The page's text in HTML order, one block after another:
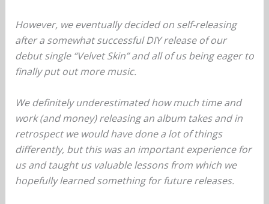
However, we eventually decided on self-releasing
after a somewhat successful DIY release of our
debut single “Velvet Skin” and all of us being eager to
finally put out more music.
We definitely underestimated how much time and
work (and money) releasing an album takes and in
retrospect we would have done a lot of things
differently, but this was an important experience for
us and taught us valuable lessons from which we
hopefully learned something for future releases.